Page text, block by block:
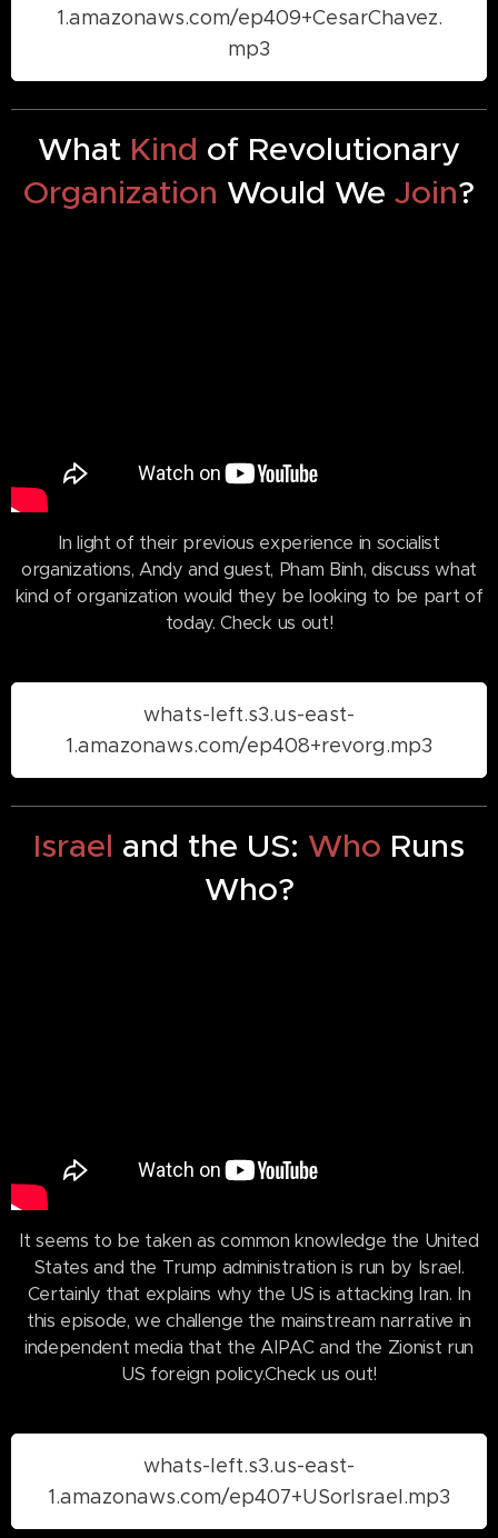
1.amazonaws.com/ep409+CesarChavez.
mp3
What Kind of Revolutionary
Organization Would We Join?
In light of their previous experience in socialist
organizations, Andy and guest, Pham Binh, discuss what
kind of organization would they be looking to be part of
today. Check us out!
whats-left.s3.us-east-
1.amazonaws.com/ep408+revorg.mp3
Israel and the US: Who Runs
Who?
It seems to be taken as common knowledge the United
States and the Trump administration is run by Israel.
Certainly that explains why the US is attacking Iran. In
this episode, we challenge the mainstream narrative in
independent media that the AIPAC and the Zionist run
US foreign policy.Check us out!
whats-left.s3.us-east-
1.amazonaws.com/ep407+USorIsrael.mp3